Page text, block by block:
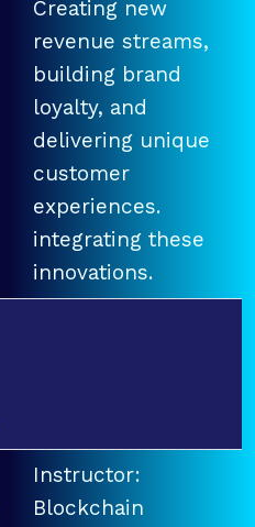
Creating new
revenue streams,
building brand
loyalty, and
delivering unique
customer
experiences.
integrating these
innovations.
Instructor:
Blockchain